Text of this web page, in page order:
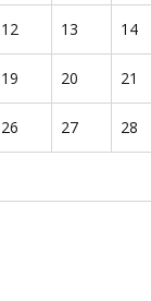
12 13 14
19 20 21
26 27 28